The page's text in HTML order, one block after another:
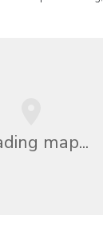
map...